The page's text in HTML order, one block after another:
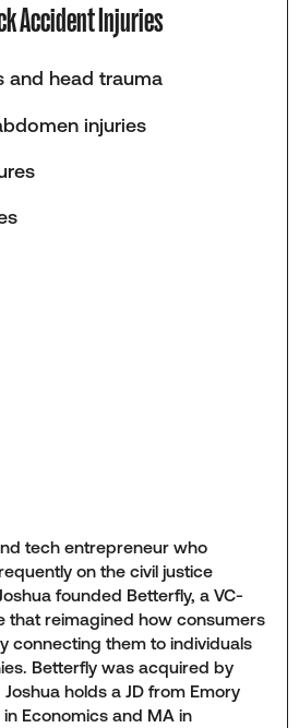
Accident Injuries
and head trauma
injuries
tech entrepreneur who
on the civil justice
founded Betterfly, a VC-
that reimagined how consumers
connecting them to individuals
Betterfly was acquired by
Joshua holds a JD from Emory
Economics and MA in